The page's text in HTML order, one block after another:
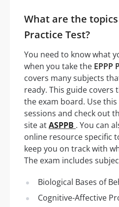
What are the topics
Practice Test?
You need to know what
when you take the EPPP
covers many subjects
ready. This guide
the exam board. Use
sessions and check out
site atASPPB . You can
online resource specific
keep you on track with
The exam includes
Biological Bases of
Cognitive-Affective